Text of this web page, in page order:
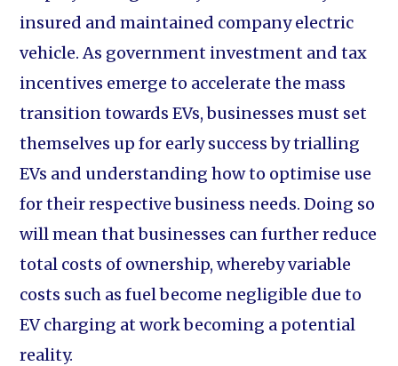
insured and maintained company electric
vehicle. As government investment and tax
incentives emerge to accelerate the mass
transition towards EVs, businesses must set
themselves up for early success by trialling
EVs and understanding how to optimise use
for their respective business needs. Doing so
will mean that businesses can further reduce
total costs of ownership, whereby variable
costs such as fuel become negligible due to
EV charging at work becoming a potential
reality.